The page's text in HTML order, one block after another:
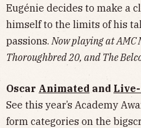
Eugénie decides to make a
himself to the limits of his
passions. Now playing at AMC
Thoroughbred 20, and The
Oscar Animated and
See this year’s Academy
form categories on the